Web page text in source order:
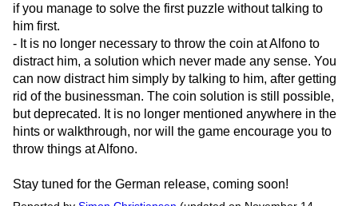
if you manage to solve the first puzzle without talking to
him first.
- It is no longer necessary to throw the coin at Alfono to
distract him, a solution which never made any sense. You
can now distract him simply by talking to him, after getting
rid of the businessman. The coin solution is still possible,
but deprecated. It is no longer mentioned anywhere in the
hints or walkthrough, nor will the game encourage you to
throw things at Alfono.
Stay tuned for the German release, coming soon!